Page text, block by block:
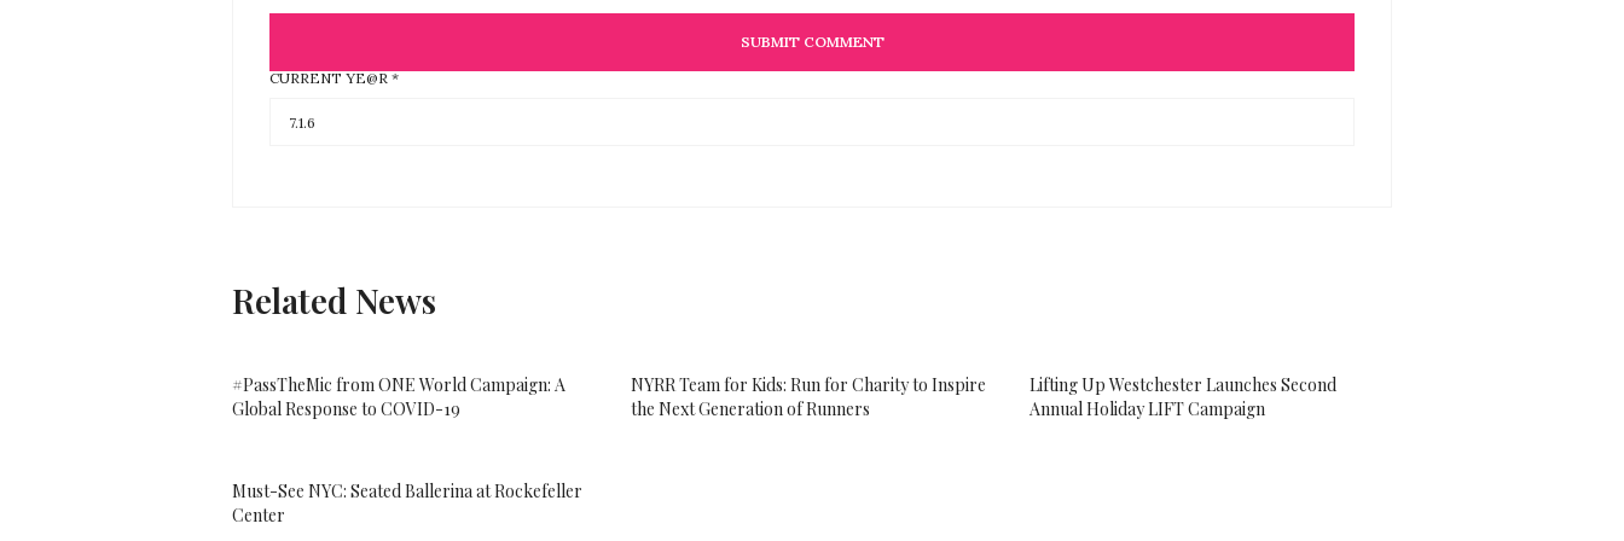
CURRENT YE@R *
Related News
#PassTheMic from ONE World Campaign: A
Global Response to COVID-19
NYRR Team for Kids​: Run for Charity to Inspire
the Next Generation of Runners
Lifting Up Westchester Launches Second
Annual Holiday LIFT Campaign
Must-See NYC: Seated Ballerina at Rockefeller
Center